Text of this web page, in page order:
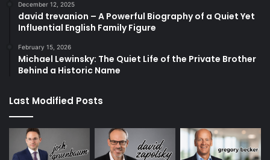
December 12, 2025
david trevanion – A Powerful Biography of a Quiet Yet
Influential English Family Figure
February 15, 2026
Michael Lewinsky: The Quiet Life of the Private Brother
Behind a Historic Name
Last Modified Posts